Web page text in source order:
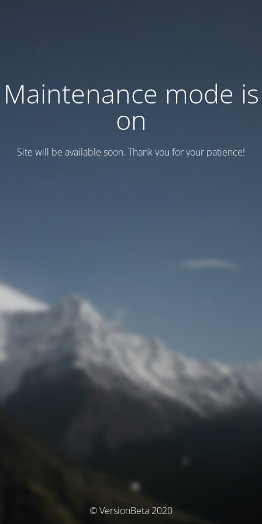
Maintenance mode is
on
Site will be available soon. Thank you for your patience!
© VersionBeta 2020